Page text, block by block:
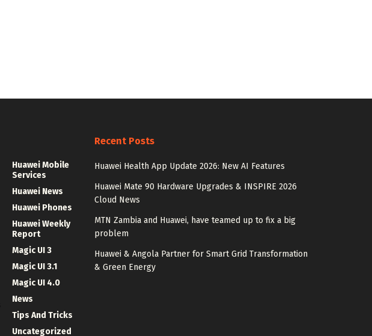
Huawei Mobile
Services
Huawei News
Huawei Phones
Huawei Weekly
Report
Magic UI 3
Magic UI 3.1
Magic UI 4.0
News
Tips And Tricks
Uncategorized
Recent Posts
Huawei Health App Update 2026: New AI Features
Huawei Mate 90 Hardware Upgrades & INSPIRE 2026
Cloud News
MTN Zambia and Huawei, have teamed up to fix a big
problem
Huawei & Angola Partner for Smart Grid Transformation
& Green Energy